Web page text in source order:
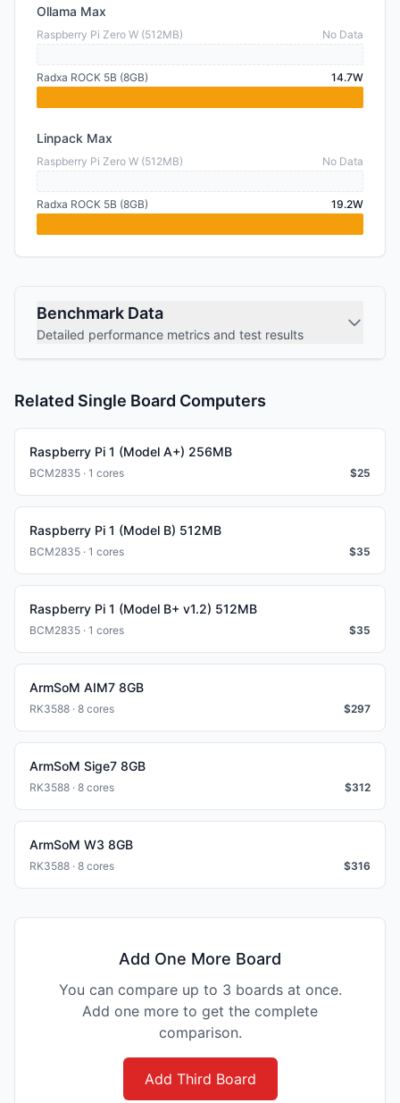
Ollama Max
Raspberry Pi Zero W (512MB) No Data
Radxa ROCK 5B (8GB) 14.7W
Linpack Max
Raspberry Pi Zero W (512MB) No Data
Radxa ROCK 5B (8GB) 19.2W
Benchmark Data
Detailed performance metrics and test results
Related Single Board Computers
Raspberry Pi 1 (Model A+) 256MB
BCM2835 · 1 cores $25
Raspberry Pi 1 (Model B) 512MB
BCM2835 · 1 cores $35
Raspberry Pi 1 (Model B+ v1.2) 512MB
BCM2835 · 1 cores $35
ArmSoM AIM7 8GB
RK3588 · 8 cores $297
ArmSoM Sige7 8GB
RK3588 · 8 cores $312
ArmSoM W3 8GB
RK3588 · 8 cores $316
Add One More Board
You can compare up to 3 boards at once.
Add one more to get the complete
comparison.
Add Third Board